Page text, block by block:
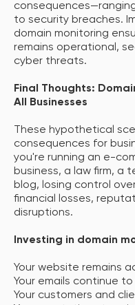
to security breaches.
domain monitoring
remains operational,
cyber threats.
Final Thoughts:
All Businesses
These hypothetical
consequences for
you're running an e-
business, a law firm, a
blog, losing control
financial losses,
disruptions.
Investing in domain
Your website remains
Your emails continue
Your customers and